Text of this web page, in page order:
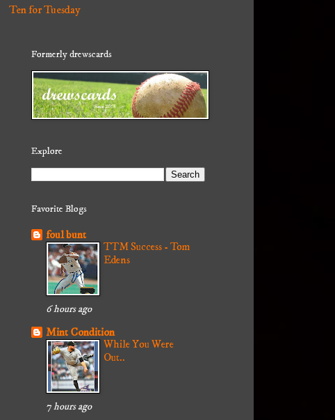
Ten for Tuesday
Formerly drewscards
Explore
Favorite Blogs
foul bunt
TTM Success - Tom
Edens
6 hours ago
Mint Condition
While You Were
Out..
7 hours ago